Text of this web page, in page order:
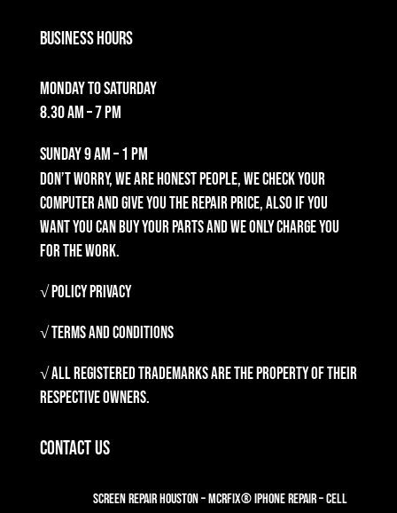
Business Hours
Monday to Saturday
8.30 am – 7 pm
Sunday9 am – 1 pm
Don’t worry, we are honest people, we check your
computer and give you the repair price, also if you
want you can buy your parts and we only charge you
for the work.
√ Policy Privacy
√ Terms and Conditions
√ All registered trademarks are the property of their
respective owners.
Contact Us
Screen Repair Houston – MCRFix® iPhone Repair – Cell